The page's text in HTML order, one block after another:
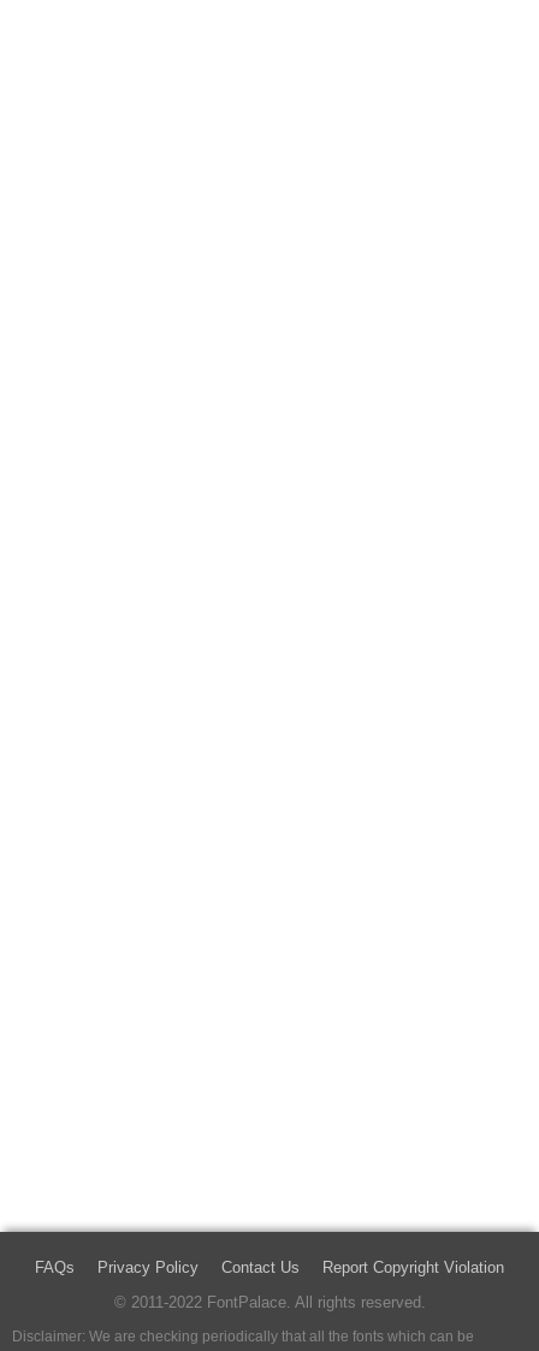
FAQs Privacy Policy Contact Us
Report Copyright Violation
© 2011-2022 FontPalace. All rights reserved.
Disclaimer: We are checking periodically that all the fonts which can be